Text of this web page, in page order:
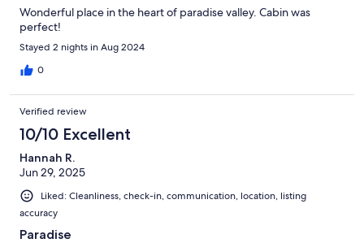
Wonderful place in the heart of paradise valley. Cabin was
perfect!
Stayed 2 nights in Aug 2024
0
Verified review
10/10 Excellent
Hannah R.
Jun 29, 2025
Liked: Cleanliness, check-in, communication, location, listing
accuracy
Paradise